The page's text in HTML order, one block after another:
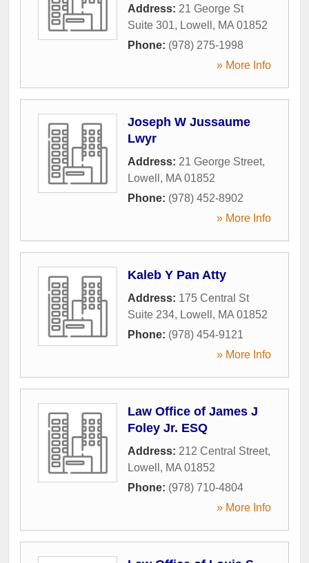
Address: 21 George St
Suite 301, Lowell , MA 01852
Phone: (978) 275-1998
» More Info
Joseph W Jussaume
Lwyr
Address: 21 George Street,
Lowell , MA 01852
Phone: (978) 452-8902
» More Info
Kaleb Y Pan Atty
Address: 175 Central St
Suite 234, Lowell , MA 01852
Phone: (978) 454-9121
» More Info
Law Office of James J
Foley Jr. ESQ
Address: 212 Central Street,
Lowell , MA 01852
Phone: (978) 710-4804
» More Info